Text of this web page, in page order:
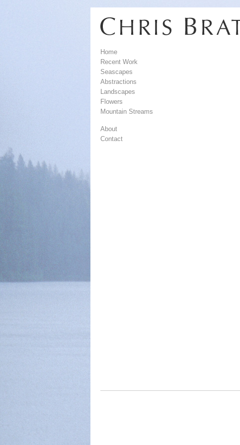
Home
Recent Work
Seascapes
Abstractions
Landscapes
Flowers
Mountain Streams
About
Contact